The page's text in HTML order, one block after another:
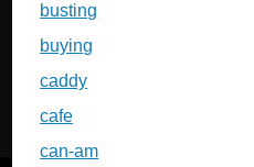
busting
buying
caddy
cafe
can-am